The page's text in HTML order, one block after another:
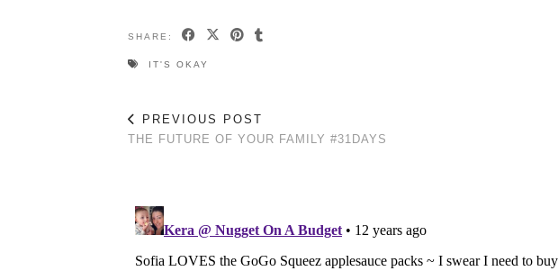
SHARE:
IT'S OKAY
PREVIOUS POST
THE FUTURE OF YOUR FAMILY #31DAYS